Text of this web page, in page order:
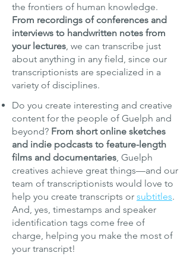
the frontiers of human knowledge.
From recordings of conferences and
interviews to handwritten notes from
your lectures, we can transcribe just
about anything in any field, since our
transcriptionists are specialized in a
variety of disciplines.
Do you create interesting and creative
content for the people of Guelph and
beyond? From short online sketches
and indie podcasts to feature-length
films and documentaries, Guelph
creatives achieve great things—and our
team of transcriptionists would love to
help you create transcripts or subtitles.
And, yes, timestamps and speaker
identification tags come free of
charge, helping you make the most of
your transcript!